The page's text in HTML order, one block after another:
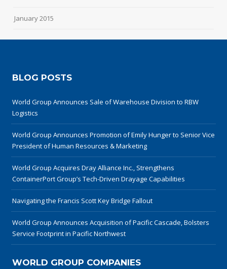
January 2015
BLOG POSTS
World Group Announces Sale of Warehouse Division to RBW
Logistics
World Group Announces Promotion of Emily Hunger to Senior Vice
President of Human Resources & Marketing
World Group Acquires Dray Alliance Inc., Strengthens
ContainerPort Group’s Tech-Driven Drayage Capabilities
Navigating the Francis Scott Key Bridge Fallout
World Group Announces Acquisition of Pacific Cascade, Bolsters
Service Footprint in Pacific Northwest
WORLD GROUP COMPANIES